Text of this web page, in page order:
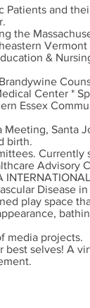
Patients and
the
&
Center *
Essex
Santa
birth.
Currently
Advisory
Disease
play space
media projects.
selves! A